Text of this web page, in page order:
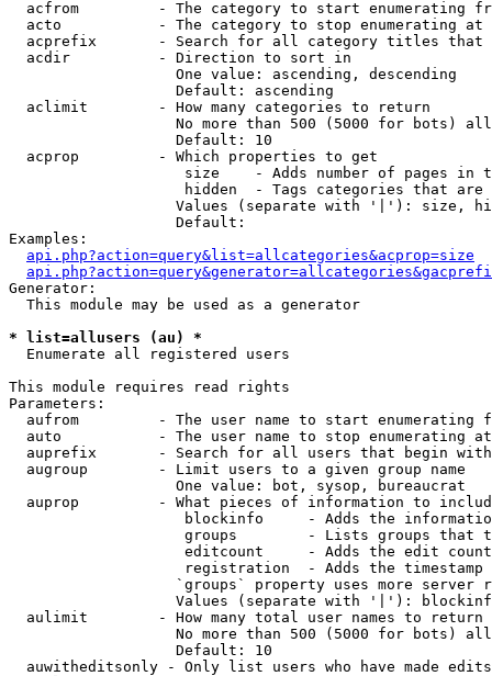
acfrom         - The category to start enumerating
  acto           - The category to stop enumerating at
acprefix       - Search for all category titles that
  acdir          - Direction to sort in
                   One value: ascending, descending
                   Default: ascending
  aclimit        - How many categories to return
No more than 500 (5000 for bots)
                   Default: 10
  acprop         - Which properties to get
size    - Adds number of pages in
hidden  - Tags categories that are
Values (separate with '|'): size,
                   Default:
Examples:
api.php?action=query&list=allcategories&acprop=size
Generator:
  This module may be used as a generator
* list=allusers (au) *
Enumerate all registered users
This module requires read rights
Parameters:
aufrom         - The user name to start enumerating
  auto           - The user name to stop enumerating at
auprefix       - Search for all users that begin
  augroup        - Limit users to a given group name
                   One value: bot, sysop, bureaucrat
auprop         - What pieces of information to
blockinfo     - Adds the
groups        - Lists groups that
editcount     - Adds the edit
registration  - Adds the timestamp
`groups` property uses more server
Values (separate with '|'):
  aulimit        - How many total user names to return
No more than 500 (5000 for bots)
                   Default: 10
  auwitheditsonly - Only list users who have made edits